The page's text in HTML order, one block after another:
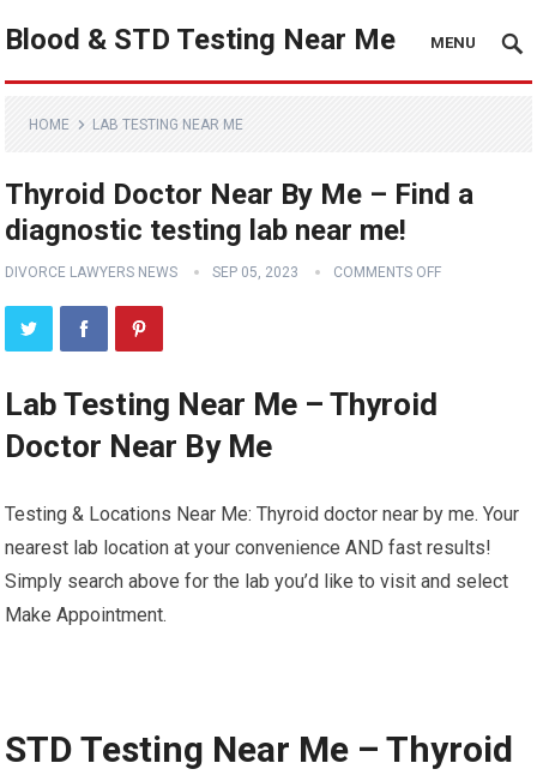
Blood & STD Testing Near Me MENU
HOME LAB TESTING NEAR ME
Thyroid Doctor Near By Me – Find a
diagnostic testing lab near me!
DIVORCE LAWYERS NEWS SEP 05, 2023 COMMENTS OFF
Lab Testing Near Me – Thyroid
Doctor Near By Me
Testing & Locations Near Me: Thyroid doctor near by me. Your
nearest lab location at your convenience AND fast results!
Simply search above for the lab you’d like to visit and select
Make Appointment.
STD Testing Near Me – Thyroid